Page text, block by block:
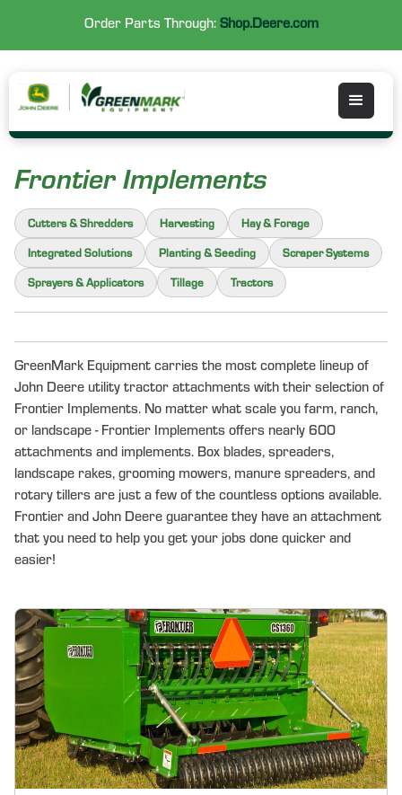
Order Parts Through: Shop.Deere.com
Frontier Implements
Cutters & Shredders Harvesting Hay & Forage
Integrated Solutions Planting & Seeding Scraper Systems
Sprayers & Applicators Tillage Tractors
GreenMark Equipment carries the most complete lineup of
John Deere utility tractor attachments with their selection of
Frontier Implements. No matter what scale you farm, ranch,
or landscape - Frontier Implements offers nearly 600
attachments and implements. Box blades, spreaders,
landscape rakes, grooming mowers, manure spreaders, and
rotary tillers are just a few of the countless options available.
Frontier and John Deere guarantee they have an attachment
that you need to help you get your jobs done quicker and
easier!